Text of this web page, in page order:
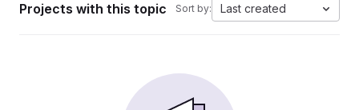
Projects with this topic Sort by: Last created